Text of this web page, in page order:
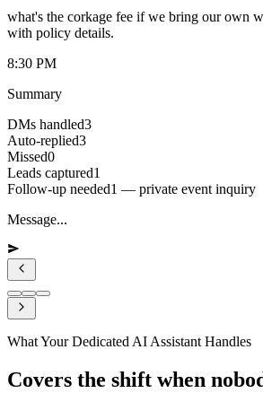
what's the corkage fee if we bring our own
with policy details.
8:30 PM
Summary
DMs handled3
Auto-replied3
Missed0
Leads captured1
Follow-up needed1 — private event inquiry
Message...
What Your Dedicated AI Assistant Handles
Covers the shift when